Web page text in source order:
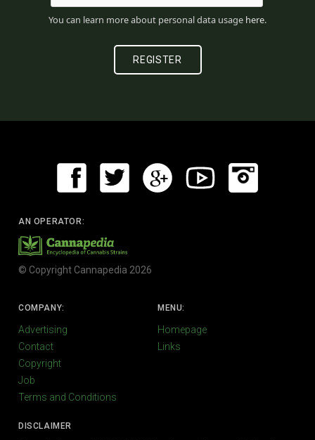
You can learn more about personal data usage here.
AN OPERATOR:
© Copyright Cannapedia 2026
COMPANY:
Advertising
Contact
Copyright
Job
Terms and Conditions
MENU:
Homepage
Links
DISCLAIMER